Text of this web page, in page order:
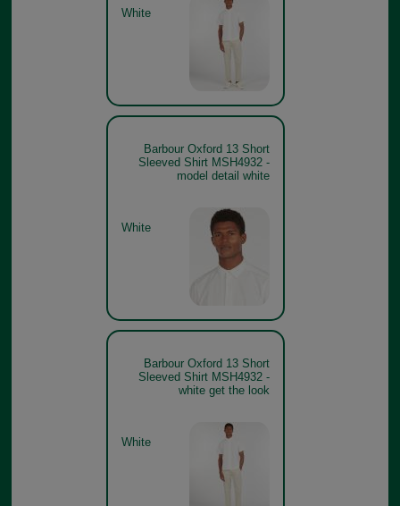
White
Barbour Oxford 13 Short
Sleeved Shirt MSH4932 -
model detail white
White
Barbour Oxford 13 Short
Sleeved Shirt MSH4932 -
white get the look
White